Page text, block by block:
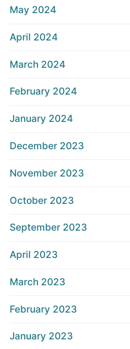
May 2024
April 2024
March 2024
February 2024
January 2024
December 2023
November 2023
October 2023
September 2023
April 2023
March 2023
February 2023
January 2023